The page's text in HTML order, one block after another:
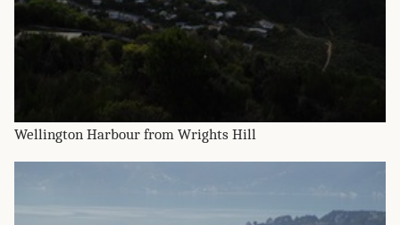
Wellington Harbour from Wrights Hill